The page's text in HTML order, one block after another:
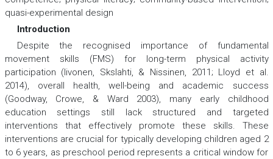
quasi-experimental design
Introduction
Despite the recognised importance of fundamental
movement skills (FMS) for long-term physical activity
participation (Iivonen, Skslahti, & Nissinen, 2011; Lloyd et al.
2014), overall health, well-being and academic success
(Goodway, Crowe, & Ward 2003), many early childhood
education settings still lack structured and targeted
interventions that effectively promote these skills. These
interventions are crucial for typically developing children aged 2
to 6 years, as preschool period represents a critical window for